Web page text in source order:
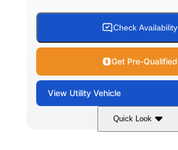
Check Availability
Get Pre-Qualified
View Utility Vehicle
Quick Look
Wildland Camo